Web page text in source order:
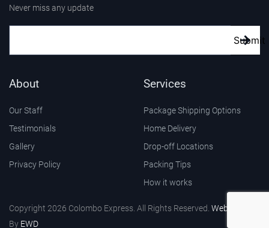
Never miss any update
Submit
About
Our Staff
Testimonials
Gallery
Privacy Policy
Services
Package Shipping Options
Home Delivery
Drop-off Locations
Packing Tips
How it works
Copyright 2026 Colombo Express. All Rights Reserved. Web Design
By EWD